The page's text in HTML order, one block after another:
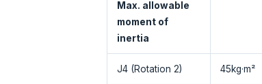
Max. allowable
moment of
inertia
J4 (Rotation 2) 45kg·m²